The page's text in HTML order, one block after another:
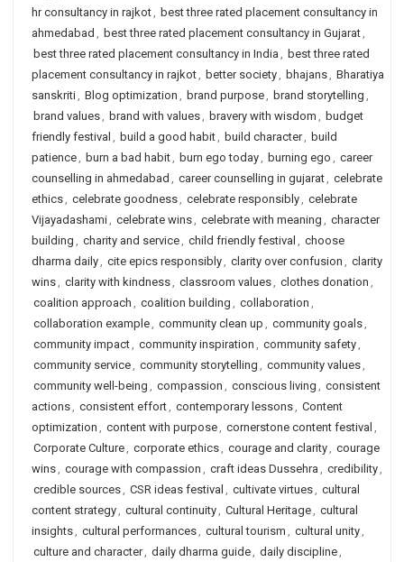
hr consultancy in rajkot, best three rated placement consultancy in
ahmedabad , best three rated placement consultancy in Gujarat,
best three rated placement consultancy in India , best three rated
placement consultancy in rajkot, better society, bhajans, Bharatiya
sanskriti, Blog optimization , brand purpose, brand storytelling ,
brand values, brand with values, bravery with wisdom , budget
friendly festival , build a good habit, build character, build
patience, burn a bad habit, burn ego today, burning ego , career
counselling in ahmedabad , career counselling in gujarat, celebrate
ethics, celebrate goodness, celebrate responsibly, celebrate
Vijayadashami, celebrate wins, celebrate with meaning , character
building , charity and service, child friendly festival , choose
dharma daily, cite epics responsibly, clarity over confusion , clarity
wins, clarity with kindness, classroom values, clothes donation ,
coalition approach , coalition building , collaboration ,
collaboration example, community clean up , community goals,
community impact, community inspiration , community safety,
community service, community storytelling , community values,
community well-being , compassion , conscious living , consistent
actions, consistent effort, contemporary lessons, Content
optimization , content with purpose, cornerstone content festival ,
Corporate Culture, corporate ethics, courage and clarity, courage
wins, courage with compassion , craft ideas Dussehra , credibility,
credible sources, CSR ideas festival , cultivate virtues, cultural
content strategy, cultural continuity, Cultural Heritage, cultural
insights, cultural performances, cultural tourism , cultural unity,
culture and character, daily dharma guide, daily discipline,